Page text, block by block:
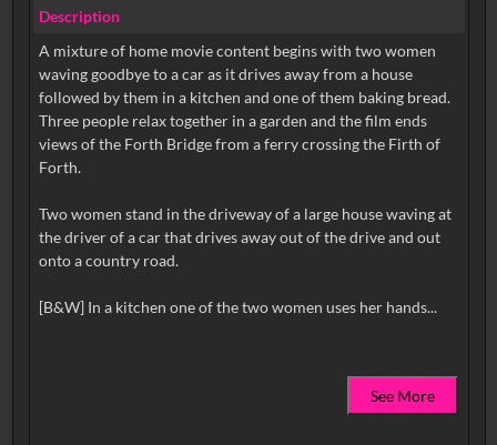
Description
A mixture of home movie content begins with two women
waving goodbye to a car as it drives away from a house
followed by them in a kitchen and one of them baking bread.
Three people relax together in a garden and the film ends
views of the Forth Bridge from a ferry crossing the Firth of
Forth.
Two women stand in the driveway of a large house waving at
the driver of a car that drives away out of the drive and out
onto a country road.
[B&W] In a kitchen one of the two women uses her hands...
See More